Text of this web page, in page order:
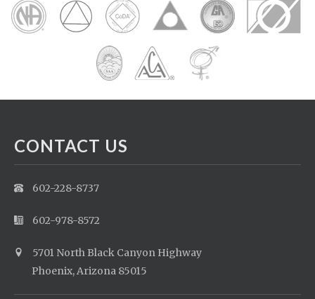
CONTACT US
602-228-8737
602-978-8572
5701 North Black Canyon Highway
Phoenix, Arizona 85015